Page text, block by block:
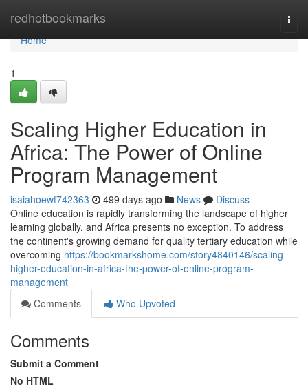
redhotbookmarks
Home
Home
1
Scaling Higher Education in
Africa: The Power of Online
Program Management
isaiahoewf742363 499 days ago News
Discuss
Online education is rapidly transforming the landscape of higher
learning globally, and Africa presents no exception. To address
the continent's growing demand for quality tertiary education while
overcoming https://bookmarkshome.com/story4840146/scaling-
higher-education-in-africa-the-power-of-online-program-
management
Comments
Who Upvoted
Comments
Submit a Comment
No HTML